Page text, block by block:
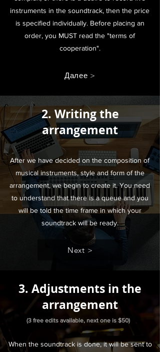
instruments in the soundtrack, then the price
is specified individually. Before placing an
order, you MUST read the "terms of
cooperation".
Далее >
2. Writing the
arrangement
After we have decided on the composition of
musical instruments, style and form of the
arrangement, we begin to create it. You need
to understand that there is a queue and you
will be told the time frame in which your
soundtrack will be ready.
Next >
3. Adjustments in the
arrangement
(3 free edits available, next one is $50)
When the soundtrack is done, it will be sent to